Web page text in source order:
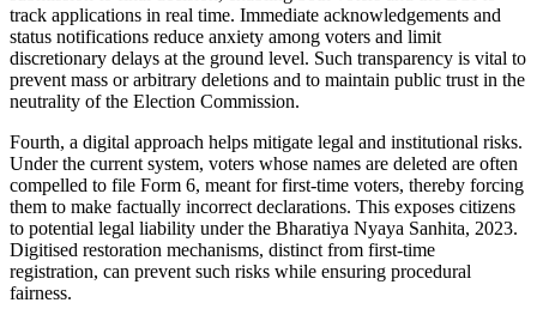
track applications in real time. Immediate acknowledgements and
status notifications reduce anxiety among voters and limit
discretionary delays at the ground level. Such transparency is vital to
prevent mass or arbitrary deletions and to maintain public trust in the
neutrality of the Election Commission.
Fourth, a digital approach helps mitigate legal and institutional risks.
Under the current system, voters whose names are deleted are often
compelled to file Form 6, meant for first-time voters, thereby forcing
them to make factually incorrect declarations. This exposes citizens
to potential legal liability under the Bharatiya Nyaya Sanhita, 2023.
Digitised restoration mechanisms, distinct from first-time
registration, can prevent such risks while ensuring procedural
fairness.